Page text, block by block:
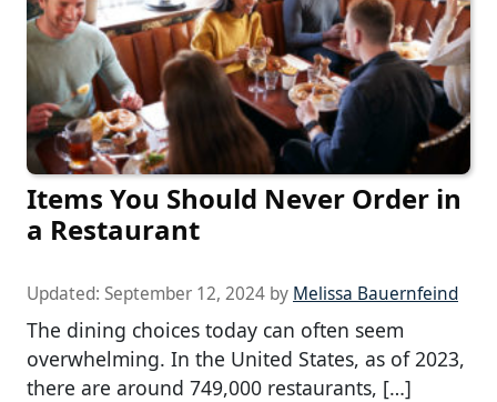
Items You Should Never Order in
a Restaurant
Updated: September 12, 2024 by Melissa Bauernfeind
The dining choices today can often seem
overwhelming. In the United States, as of 2023,
there are around 749,000 restaurants, […]